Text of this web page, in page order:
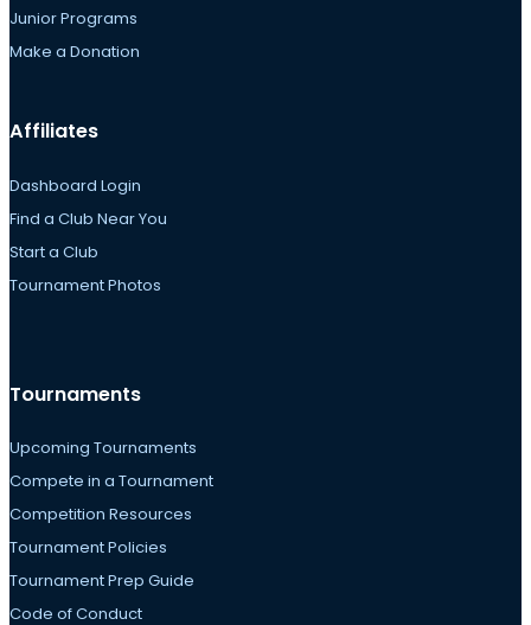
Junior Programs
Make a Donation
Affiliates
Dashboard Login
Find a Club Near You
Start a Club
Tournament Photos
Tournaments
Upcoming Tournaments
Compete in a Tournament
Competition Resources
Tournament Policies
Tournament Prep Guide
Code of Conduct